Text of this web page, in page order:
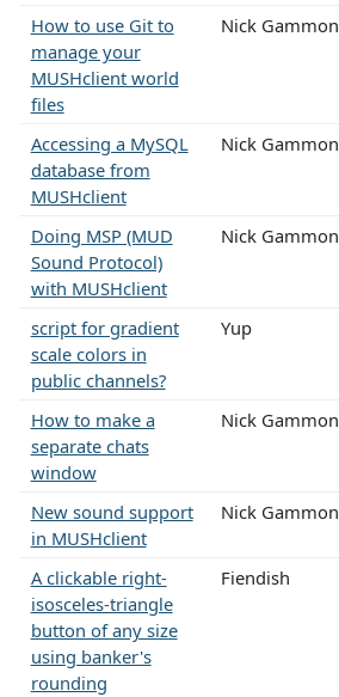
How to use Git to
manage your
MUSHclient world
files
Nick Gammon
Accessing a MySQL
database from
MUSHclient
Nick Gammon
Doing MSP (MUD
Sound Protocol)
with MUSHclient
Nick Gammon
script for gradient
scale colors in
public channels?
Yup
How to make a
separate chats
window
Nick Gammon
New sound support
in MUSHclient
Nick Gammon
A clickable right-
isosceles-triangle
button of any size
using banker's
rounding
Fiendish